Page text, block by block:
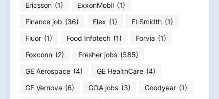
Ericsson (1) ExxonMobil (1)
Finance job (36) Flex (1) FLSmidth (1)
Fluor (1) Food Infotech (1) Forvia (1)
Foxconn (2) Fresher jobs (585)
GE Aerospace (4) GE HealthCare (4)
GE Vernova (6) GOA jobs (3) Goodyear (1)